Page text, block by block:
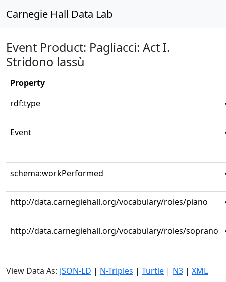
Carnegie Hall Data Lab
Event Product: Pagliacci: Act I.
Stridono lassù
Property
rdf:type
Event
schema:workPerformed
http://data.carnegiehall.org/vocabulary/roles/piano
http://data.carnegiehall.org/vocabulary/roles/soprano
View Data As: JSON-LD | N-Triples | Turtle | N3 | XML